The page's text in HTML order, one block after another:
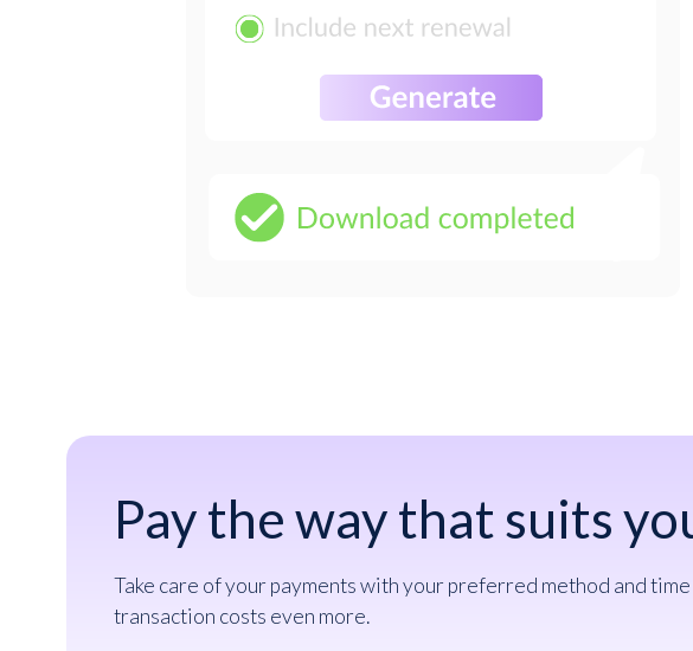
Pay the way that suits
Take care of your payments with your preferred method and
transaction costs even more.